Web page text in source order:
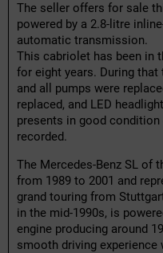
The seller offers for sale
powered by a 2.8-litre
automatic transmission.
This cabriolet has been in
for eight years. During
and all pumps were
replaced, and LED
presents in good condition
recorded.
The Mercedes-Benz SL of
from 1989 to 2001 and
grand touring from
in the mid-1990s, is
engine producing around
smooth driving